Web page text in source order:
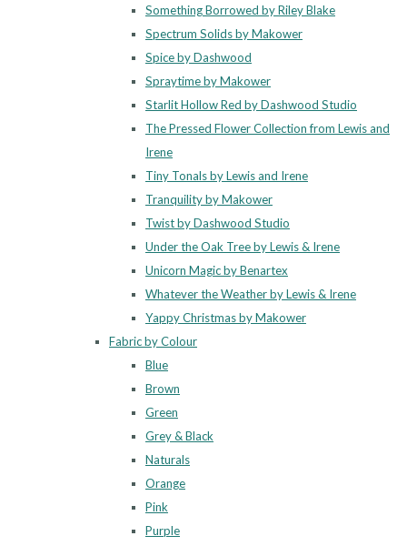
Something Borrowed by Riley Blake
Spectrum Solids by Makower
Spice by Dashwood
Spraytime by Makower
Starlit Hollow Red by Dashwood Studio
The Pressed Flower Collection from Lewis and
Irene
Tiny Tonals by Lewis and Irene
Tranquility by Makower
Twist by Dashwood Studio
Under the Oak Tree by Lewis & Irene
Unicorn Magic by Benartex
Whatever the Weather by Lewis & Irene
Yappy Christmas by Makower
Fabric by Colour
Blue
Brown
Green
Grey & Black
Naturals
Orange
Pink
Purple